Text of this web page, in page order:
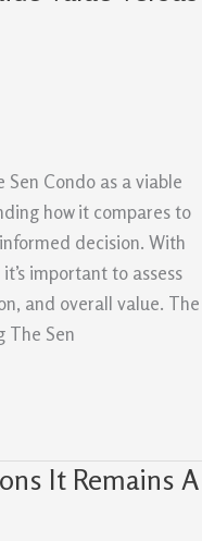
Condo as a viable
how it compares to
decision. With
important to assess
and overall value. The
The Sen
It Remains A